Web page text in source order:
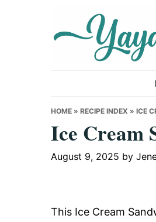
Recipes
HOME » RECIPE INDEX » ICE
Ice Cream
August 9, 2025 by
This Ice Cream